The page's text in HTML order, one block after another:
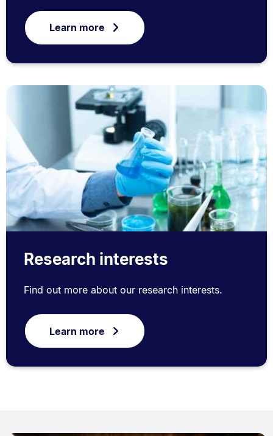
Learn more
Research interests
Find out more about our research interests.
Learn more